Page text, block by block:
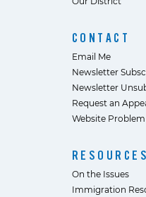
CONTACT
Email Me
Newsletter
Newsletter
Request an
Website Problem
RESOURCES
On the Issues
Immigration